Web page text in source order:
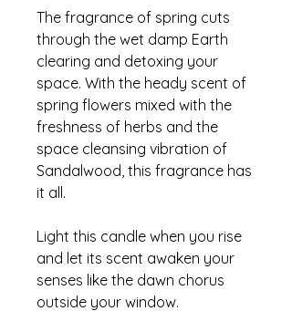
The fragrance of spring cuts
through the wet damp Earth
clearing and detoxing your
space. With the heady scent of
spring flowers mixed with the
freshness of herbs and the
space cleansing vibration of
Sandalwood, this fragrance has
it all.
Light this candle when you rise
and let its scent awaken your
senses like the dawn chorus
outside your window.